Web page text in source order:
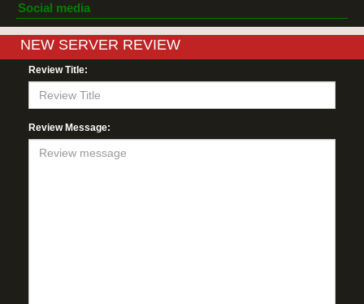
Social media
NEW SERVER REVIEW
Review Title:
Review Message: